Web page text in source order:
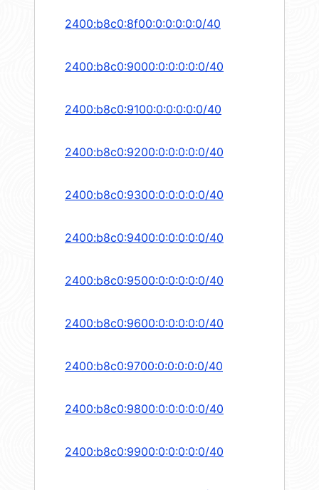
2400:b8c0:8f00:0:0:0:0:0/40
2400:b8c0:9000:0:0:0:0:0/40
2400:b8c0:9100:0:0:0:0:0/40
2400:b8c0:9200:0:0:0:0:0/40
2400:b8c0:9300:0:0:0:0:0/40
2400:b8c0:9400:0:0:0:0:0/40
2400:b8c0:9500:0:0:0:0:0/40
2400:b8c0:9600:0:0:0:0:0/40
2400:b8c0:9700:0:0:0:0:0/40
2400:b8c0:9800:0:0:0:0:0/40
2400:b8c0:9900:0:0:0:0:0/40